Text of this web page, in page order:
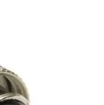
for Signalink SN165688
but is not limited to the
the 13-pin Accy Port, so we